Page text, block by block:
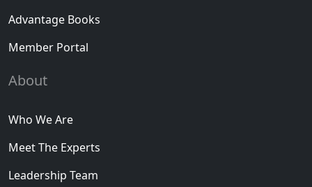
Advantage Books
Member Portal
About
Who We Are
Meet The Experts
Leadership Team